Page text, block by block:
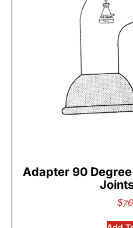
Adapter 90
$